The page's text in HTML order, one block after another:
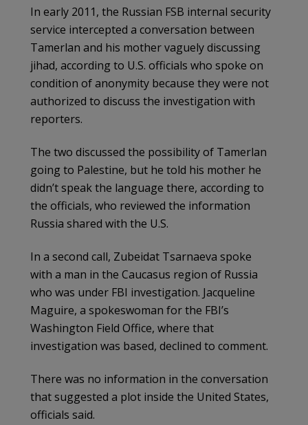
In early 2011, the Russian FSB internal security
service intercepted a conversation between
Tamerlan and his mother vaguely discussing
jihad, according to U.S. officials who spoke on
condition of anonymity because they were not
authorized to discuss the investigation with
reporters.
The two discussed the possibility of Tamerlan
going to Palestine, but he told his mother he
didn’t speak the language there, according to
the officials, who reviewed the information
Russia shared with the U.S.
In a second call, Zubeidat Tsarnaeva spoke
with a man in the Caucasus region of Russia
who was under FBI investigation. Jacqueline
Maguire, a spokeswoman for the FBI’s
Washington Field Office, where that
investigation was based, declined to comment.
There was no information in the conversation
that suggested a plot inside the United States,
officials said.